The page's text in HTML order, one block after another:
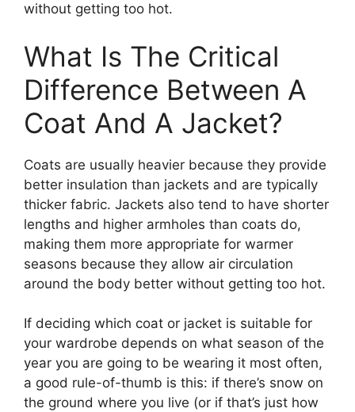
without getting too hot.
What Is The Critical
Difference Between A
Coat And A Jacket?
Coats are usually heavier because they provide
better insulation than jackets and are typically
thicker fabric. Jackets also tend to have shorter
lengths and higher armholes than coats do,
making them more appropriate for warmer
seasons because they allow air circulation
around the body better without getting too hot.
If deciding which coat or jacket is suitable for
your wardrobe depends on what season of the
year you are going to be wearing it most often,
a good rule-of-thumb is this: if there’s snow on
the ground where you live (or if that’s just how